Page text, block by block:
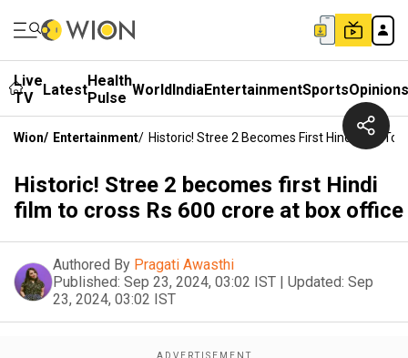
Live
TV
LatestHealth
Pulse WorldIndiaEntertainmentSportsOpinions
Wion/ Entertainment/ Historic! Stree 2 Becomes First Hindi Film To
Historic! Stree 2 becomes first Hindi
film to cross Rs 600 crore at box office
Authored By Pragati Awasthi
Published: Sep 23, 2024, 03:02 IST | Updated: Sep
23, 2024, 03:02 IST